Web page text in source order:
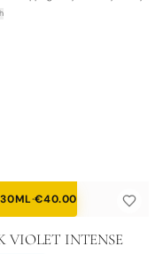
·€40.00
VIOLET INTENSE